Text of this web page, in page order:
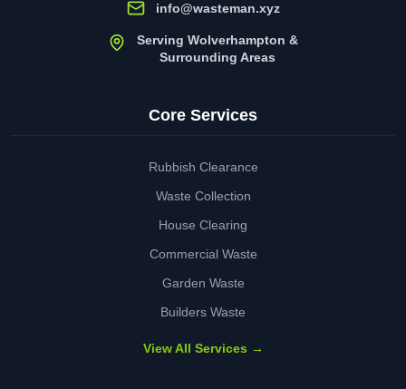
info@wasteman.xyz
Serving Wolverhampton &
Surrounding Areas
Core Services
Rubbish Clearance
Waste Collection
House Clearing
Commercial Waste
Garden Waste
Builders Waste
View All Services →